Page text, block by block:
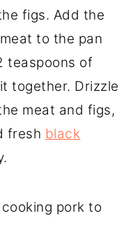
figs. Add the
to the pan
teaspoons of
together. Drizzle
meat and figs,
fresh black
pork to